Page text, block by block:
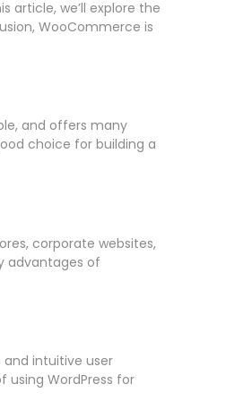
article, we’ll explore the
WooCommerce is
and offers many
choice for building a
corporate websites,
advantages of
intuitive user
WordPress for